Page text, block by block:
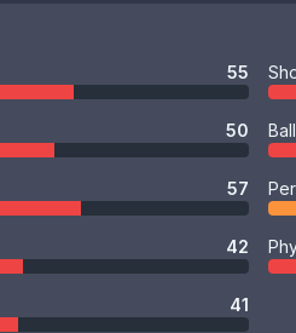
55
50
57
42
41